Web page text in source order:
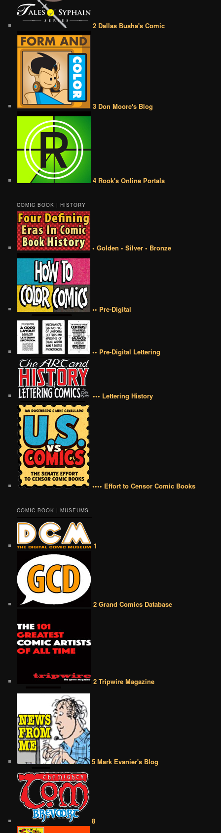
2 Dallas Busha's Comic
3 Don Moore's Blog
4 Rook's Online Portals
COMIC BOOK | HISTORY
• Golden • Silver • Bronze
•• Pre-Digital
•• Pre-Digital Lettering
••• Lettering History
•••• Effort to Censor Comic Books
COMIC BOOK | MUSEUMS
1
2 Grand Comics Database
2 Tripwire Magazine
5 Mark Evanier's Blog
8